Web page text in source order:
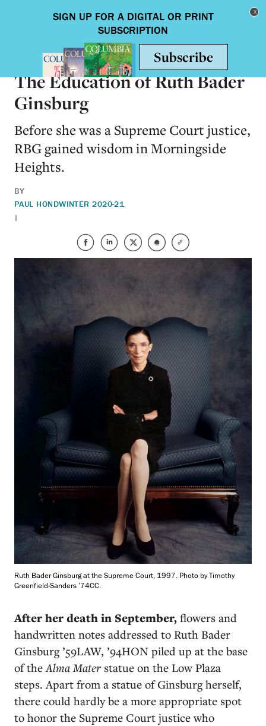
Toggle
The Education of Ruth Bader
Ginsburg
Before she was a Supreme Court justice,
RBG gained wisdom in Morningside
Heights.
BY
PAUL HOND
|
WINTER 2020-21
Ruth Bader Ginsburg at the Supreme Court, 1997. Photo by Timothy
Greenfield-Sanders ’74CC.
After her death in September, flowers and
handwritten notes addressed to Ruth Bader
Ginsburg ’59LAW, ’94HON piled up at the base
of theAlma Mater statue on the Low Plaza
steps. Apart from a statue of Ginsburg herself,
there could hardly be a more appropriate spot
to honor the Supreme Court justice who